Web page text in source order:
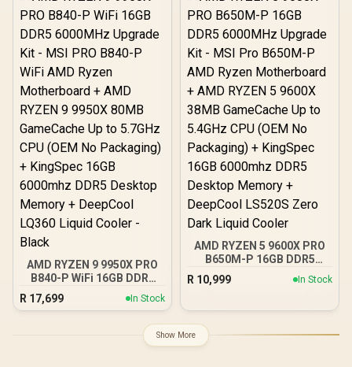
AMD RYZEN 9 9950X3D2
192MB GameCache Up to
5.6GHz CPU (OEM) +
Corsair Vengeance RGB
DDR5 96GB Kit 5600MHz
Gaming Memory + ASUS
Liquid Cooler
AMD RYZEN 9 9950X PRO
B840-P WiFi 16GB DDR5
6000MHz Upgrade Kit -
MSI PRO B840-P WiFi
+ AMD RYZEN 9 9950X
80MB GameCache Up to
R 17,699 In Stock
AMD RYZEN 5 9600X PRO
B650M-P 16GB DDR5
6000MHz Upgrade Kit -
MSI Pro B650M-P AMD
AMD RYZEN 5 9600X
38MB GameCache Up to
5.4GHz CPU (OEM No
R 10,999 In Stock
Show More